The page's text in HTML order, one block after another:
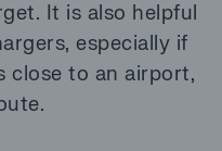
It is also helpful
especially if
close to an airport,